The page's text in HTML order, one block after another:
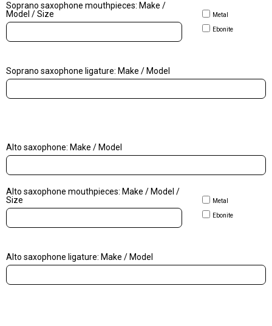
Soprano saxophone mouthpieces: Make /
Model / Size
Metal
Ebonite
Soprano saxophone ligature: Make / Model
Alto saxophone: Make / Model
Alto saxophone mouthpieces: Make / Model /
Size
Metal
Ebonite
Alto saxophone ligature: Make / Model